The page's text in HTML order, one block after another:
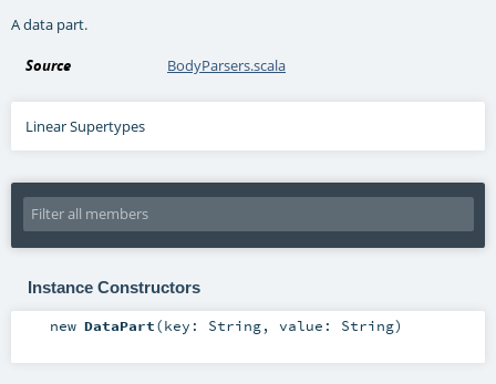
A data part.
Source BodyParsers.scala
Linear Supertypes
Instance Constructors
new DataPart(key: String, value: String)